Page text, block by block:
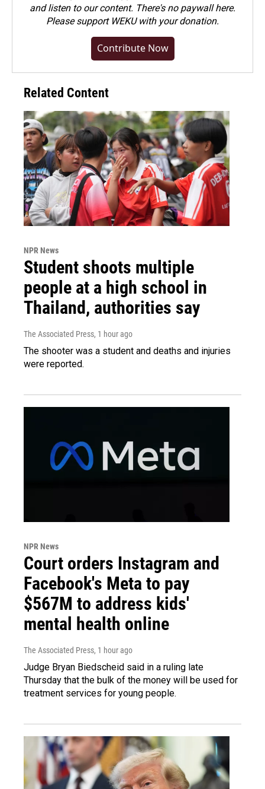
and listen to our content. There's no paywall here.
Pleasesupport WEKU with your donation.
Contribute Now
Related Content
NPR News
Student shoots multiple
people at a high school in
Thailand, authorities say
The Associated Press, 1 hour ago
The shooter was a student and deaths and injuries
were reported.
NPR News
Court orders Instagram and
Facebook's Meta to pay
$567M to address kids'
mental health online
The Associated Press, 1 hour ago
Judge Bryan Biedscheid said in a ruling late
Thursday that the bulk of the money will be used for
treatment services for young people.